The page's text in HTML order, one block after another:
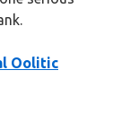
Oolitic